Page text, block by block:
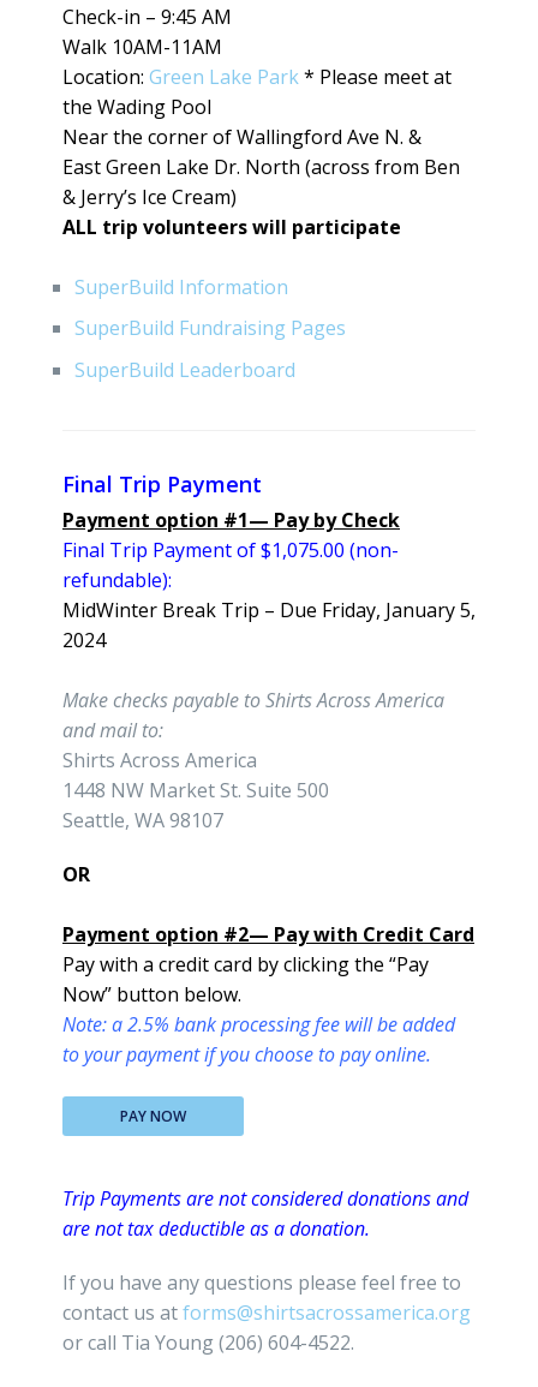
Check-in – 9:45 AM
Walk 10AM-11AM
Location: Green Lake Park* Please meet at
the Wading Pool
Near the corner of Wallingford Ave N. &
East Green Lake Dr. North (across from Ben
& Jerry’s Ice Cream)
ALL trip volunteers will participate
SuperBuild Information
SuperBuild Fundraising Pages
SuperBuild Leaderboard
Final Trip Payment
Payment option #1— Pay by Check
Final Trip Payment of $1,075.00 (non-
refundable):
MidWinter Break Trip – Due Friday, January 5,
2024
Make checks payable to Shirts Across America
and mail to:
Shirts Across America
1448 NW Market St. Suite 500
Seattle, WA 98107
OR
Payment option #2— Pay with Credit Card
Pay with a credit card by clicking the “Pay
Now” button below.
Note: a 2.5% bank processing fee will be added
to your payment if you choose to pay online.
PAY NOW
Trip Payments are not considered donations and
are not tax deductible as a donation.
If you have any questions please feel free to
contact us atforms@shirtsacrossamerica.org
or call Tia Young (206) 604-4522.